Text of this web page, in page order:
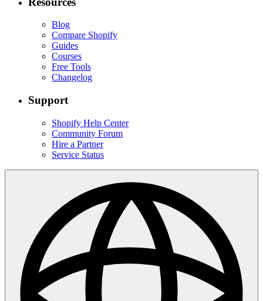
Blog
Compare Shopify
Guides
Courses
Free Tools
Changelog
Support
Shopify Help Center
Community Forum
Hire a Partner
Service Status